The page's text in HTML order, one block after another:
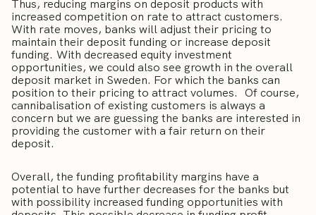
Thus, reducing margins on deposit products with
increased competition on rate to attract customers.
With rate moves, banks will adjust their pricing to
maintain their deposit funding or increase deposit
funding. With decreased equity investment
opportunities, we could also see growth in the overall
deposit market in Sweden. For which the banks can
position to their pricing to attract volumes. Of course,
cannibalisation of existing customers is always a
concern but we are guessing the banks are interested in
providing the customer with a fair return on their
deposit.
Overall, the funding profitability margins have a
potential to have further decreases for the banks but
with possibility increased funding opportunities with